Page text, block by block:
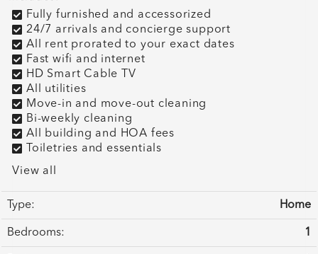
Fully furnished and accessorized
24/7 arrivals and concierge support
All rent prorated to your exact dates
Fast wifi and internet
HD Smart Cable TV
All utilities
Move-in and move-out cleaning
Bi-weekly cleaning
All building and HOA fees
Toiletries and essentials
View all
Type: Home
Bedrooms: 1